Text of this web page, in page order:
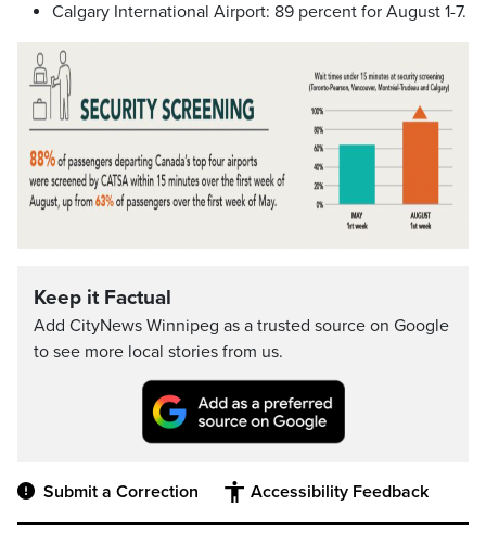
Calgary International Airport: 89 percent for August 1-7.
Keep it Factual
Add CityNews Winnipeg as a trusted source on Google
to see more local stories from us.
Submit a Correction Accessibility Feedback